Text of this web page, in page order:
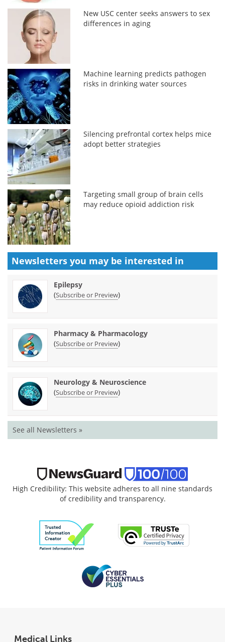
New USC center seeks answers to sex
differences in aging
Machine learning predicts pathogen
risks in drinking water sources
Silencing prefrontal cortex helps mice
adopt better strategies
Targeting small group of brain cells
may reduce opioid addiction risk
Newsletters you may be interested in
Epilepsy
(Subscribe or Preview)
Pharmacy & Pharmacology
(Subscribe or Preview)
Neurology & Neuroscience
(Subscribe or Preview)
See all Newsletters »
High Credibility: This website adheres to all nine standards
of credibility and transparency.
Medical Links